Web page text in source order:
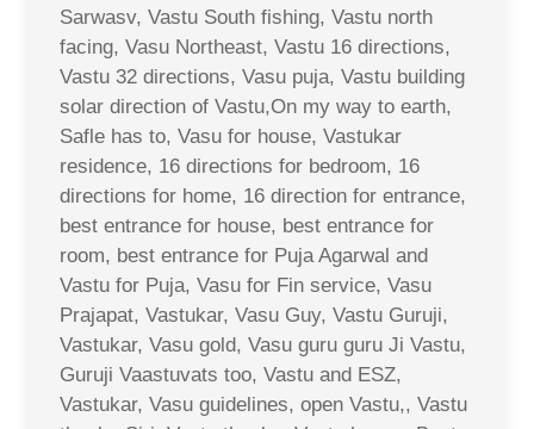
Sarwasv, Vastu South fishing, Vastu north
facing, Vasu Northeast, Vastu 16 directions,
Vastu 32 directions, Vasu puja, Vastu building
solar direction of Vastu,On my way to earth,
Safle has to, Vasu for house, Vastukar
residence, 16 directions for bedroom, 16
directions for home, 16 direction for entrance,
best entrance for house, best entrance for
room, best entrance for Puja Agarwal and
Vastu for Puja, Vasu for Fin service, Vasu
Prajapat, Vastukar, Vasu Guy, Vastu Guruji,
Vastukar, Vasu gold, Vasu guru guru Ji Vastu,
Guruji Vaastuvats too, Vastu and ESZ,
Vastukar, Vasu guidelines, open Vastu,, Vastu